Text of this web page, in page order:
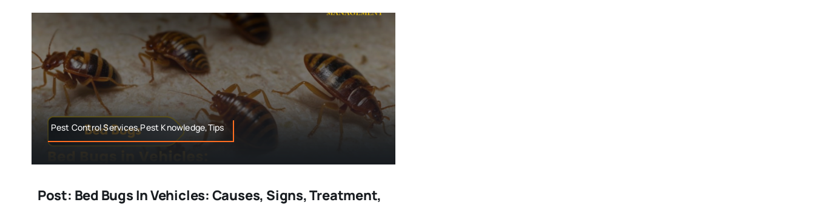
Pest Control Services,Pest Knowledge,Tips
Post: Bed Bugs In Vehicles: Causes, Signs, Treatment,